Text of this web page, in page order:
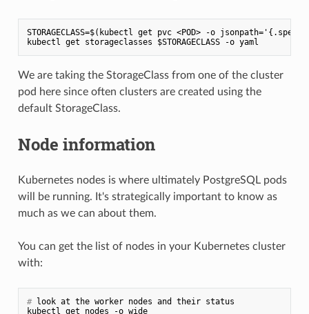
STORAGECLASS=$(kubectl get pvc <POD> -o
We are taking the StorageClass from one of the cluster
pod here since often clusters are created using the
default StorageClass.
Node information
Kubernetes nodes is where ultimately PostgreSQL pods
will be running. It's strategically important to know as
much as we can about them.
You can get the list of nodes in your Kubernetes cluster
with:
# look at the worker nodes and their status
kubectl get nodes -o wide